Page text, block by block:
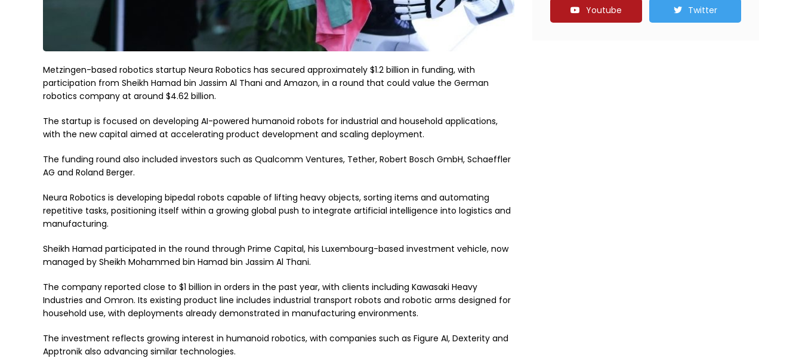
Metzingen-based robotics startup Neura Robotics has secured approximately $1.2 billion in funding, with
participation from Sheikh Hamad bin Jassim Al Thani and Amazon, in a round that could value the German
robotics company at around $4.62 billion.
The startup is focused on developing AI-powered humanoid robots for industrial and household applications,
with the new capital aimed at accelerating product development and scaling deployment.
The funding round also included investors such as Qualcomm Ventures, Tether, Robert Bosch GmbH, Schaeffler
AG and Roland Berger.
Neura Robotics is developing bipedal robots capable of lifting heavy objects, sorting items and automating
repetitive tasks, positioning itself within a growing global push to integrate artificial intelligence into logistics and
manufacturing.
Sheikh Hamad participated in the round through Prime Capital, his Luxembourg-based investment vehicle, now
managed by Sheikh Mohammed bin Hamad bin Jassim Al Thani.
The company reported close to $1 billion in orders in the past year, with clients including Kawasaki Heavy
Industries and Omron. Its existing product line includes industrial transport robots and robotic arms designed for
household use, with deployments already demonstrated in manufacturing environments.
The investment reflects growing interest in humanoid robotics, with companies such as Figure AI, Dexterity and
Apptronik also advancing similar technologies.
Youtube Twitter